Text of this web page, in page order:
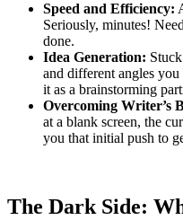
Speed and Efficiency:
Seriously, minutes!
done.
Idea Generation:
and different angles
it as a brainstorming
Overcoming Writer’s
at a blank screen, the
you that initial push to
The Dark Side: